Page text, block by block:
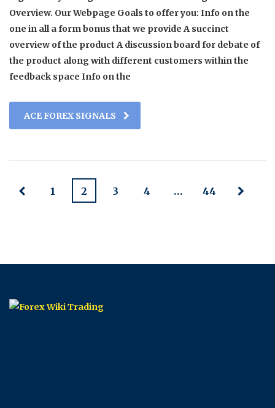
Overview. Our Webpage Goals to offer you: Info on the
one in all a form bonus that we provide A succinct
overview of the product A discussion board for debate of
the product along with different customers within the
feedback space Info on the
ACE FOREX SIGNALS
1 2 3 4 … 44